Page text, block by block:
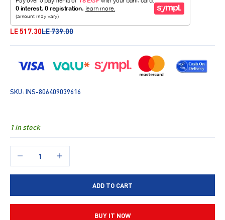
Sale price
LE 517.30Regular price
LE 739.00
SKU: INS-806409039616
1 in stock
Decrease quantityIncrease quantity
ADD TO CART
BUY IT NOW